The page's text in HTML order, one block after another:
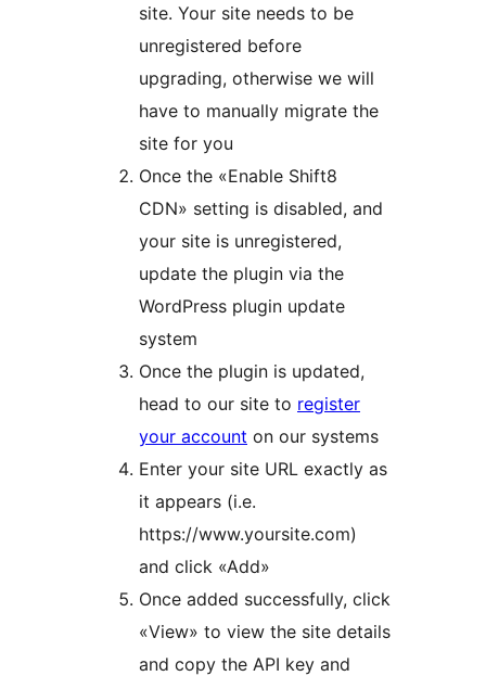
site. Your site needs to be
unregistered before
upgrading, otherwise we will
have to manually migrate the
site for you
Once the «Enable Shift8
CDN» setting is disabled, and
your site is unregistered,
update the plugin via the
WordPress plugin update
system
Once the plugin is updated,
head to our site to register
your account on our systems
Enter your site URL exactly as
it appears (i.e.
https://www.yoursite.com)
and click «Add»
Once added successfully, click
«View» to view the site details
and copy the API key and